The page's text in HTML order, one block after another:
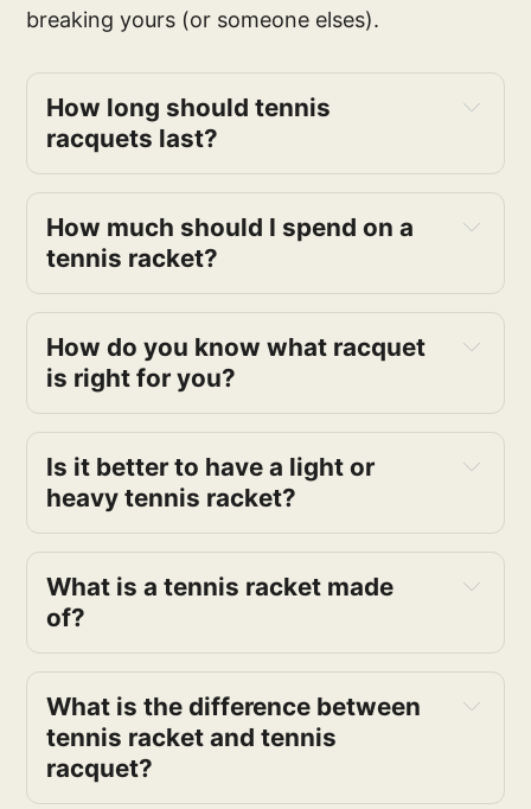
breaking yours (or someone elses).
How long should tennis
racquets last?
How much should I spend on a
tennis racket?
How do you know what racquet
is right for you?
Is it better to have a light or
heavy tennis racket?
What is a tennis racket made
of?
What is the difference between
tennis racket and tennis
racquet?